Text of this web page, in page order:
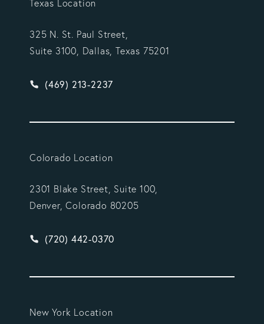
Texas Location
325 N. St. Paul Street,
Suite 3100, Dallas, Texas 75201
Give Vargas Gonzalez Delombard, LLP a phone
(469) 213-2237
Colorado Location
2301 Blake Street, Suite 100,
Denver, Colorado 80205
Give Vargas Gonzalez Delombard, LLP a phone
(720) 442-0370
New York Location